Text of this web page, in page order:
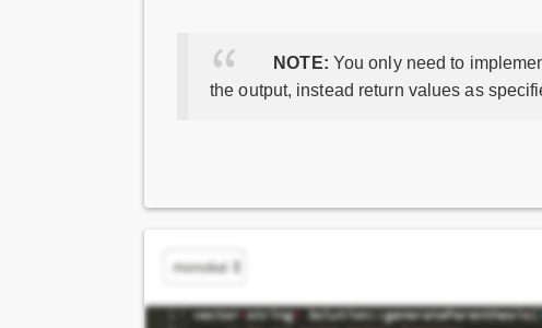
NOTE: You only need to
the output, instead return values as